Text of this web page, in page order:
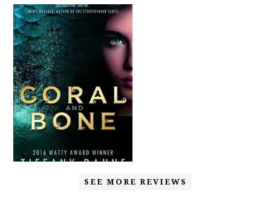
SEE MORE REVIEWS